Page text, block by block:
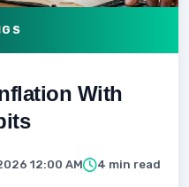
With
12:00 AM
4 min read